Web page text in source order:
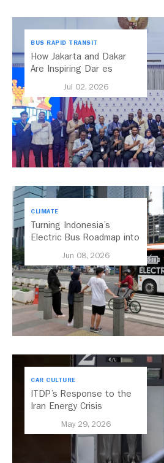
BUS RAPID TRANSIT
How Jakarta and Dakar
Are Inspiring Dar es
Jul 02, 2026
CLIMATE
Turning Indonesia’s
Electric Bus Roadmap into
Jun 08, 2026
CAR CULTURE
ITDP’s Response to the
Iran Energy Crisis
May 29, 2026